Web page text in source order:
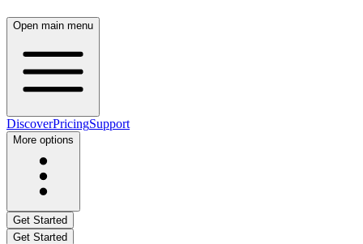
Open main menu
DiscoverPricingSupport
More options
Get Started
Get Started